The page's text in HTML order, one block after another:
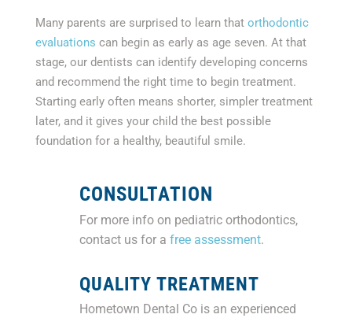
Many parents are surprised to learn that orthodontic
evaluations can begin as early as age seven. At that
stage, our dentists can identify developing concerns
and recommend the right time to begin treatment.
Starting early often means shorter, simpler treatment
later, and it gives your child the best possible
foundation for a healthy, beautiful smile.
CONSULTATION
For more info on pediatric orthodontics,
contact us for a free assessment.
QUALITY TREATMENT
Hometown Dental Co is an experienced